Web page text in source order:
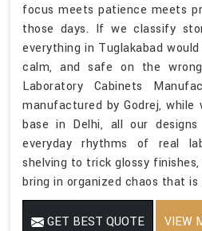
focus meets patience meets
those days. If we classify
everything in Tuglakabad
calm, and safe on the
Laboratory Cabinets
manufactured by Godrej,
base in Delhi, all our
everyday rhythms of real
shelving to trick glossy
bring in organized chaos that
GET BEST QUOTE VIEW